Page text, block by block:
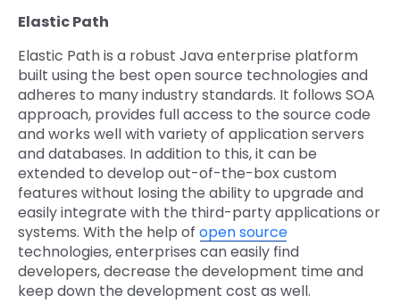
Elastic Path
Elastic Path is a robust Java enterprise platform
built using the best open source technologies and
adheres to many industry standards. It follows SOA
approach, provides full access to the source code
and works well with variety of application servers
and databases. In addition to this, it can be
extended to develop out-of-the-box custom
features without losing the ability to upgrade and
easily integrate with the third-party applications or
systems. With the help of open source
technologies, enterprises can easily find
developers, decrease the development time and
keep down the development cost as well.